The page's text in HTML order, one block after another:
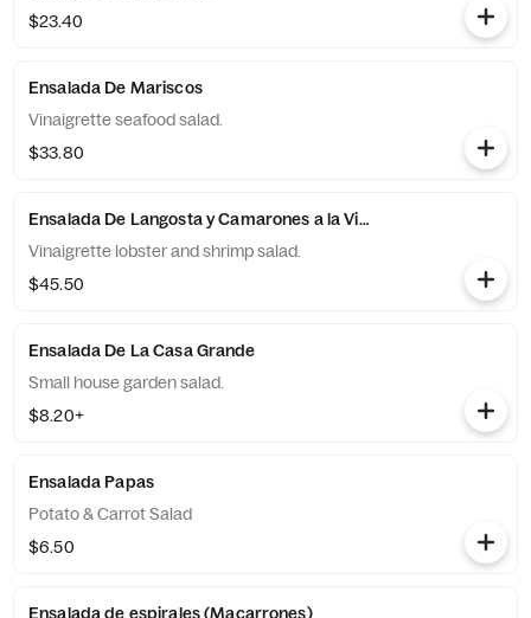
$23.40
Ensalada De Mariscos
Vinaigrette seafood salad.
$33.80
Ensalada De Langosta y Camarones a la Vinagreta
Vinaigrette lobster and shrimp salad.
$45.50
Ensalada De La Casa Grande
Small house garden salad.
$8.20+
Ensalada Papas
Potato & Carrot Salad
$6.50
Ensalada de espirales (Macarrones)